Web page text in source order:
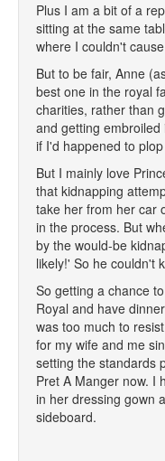
Plus I am a bit of a
sitting at the same
where I couldn't
But to be fair, Anne
best one in the royal
charities, rather than
and getting
if I'd happened to
But I mainly love
that kidnapping
take her from her car
in the process. But
by the would-be
likely!' So he couldn't
So getting a chance
Royal and have
was too much to
for my wife and me
setting the standards
Pret A Manger now. I
in her dressing gown
sideboard.